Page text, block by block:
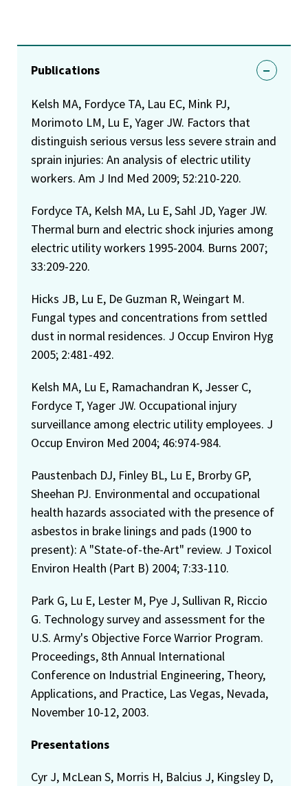
Publications
Kelsh MA, Fordyce TA, Lau EC, Mink PJ,
Morimoto LM, Lu E, Yager JW. Factors that
distinguish serious versus less severe strain and
sprain injuries: An analysis of electric utility
workers. Am J Ind Med 2009; 52:210-220.
Fordyce TA, Kelsh MA, Lu E, Sahl JD, Yager JW.
Thermal burn and electric shock injuries among
electric utility workers 1995-2004. Burns 2007;
33:209-220.
Hicks JB, Lu E, De Guzman R, Weingart M.
Fungal types and concentrations from settled
dust in normal residences. J Occup Environ Hyg
2005; 2:481-492.
Kelsh MA, Lu E, Ramachandran K, Jesser C,
Fordyce T, Yager JW. Occupational injury
surveillance among electric utility employees. J
Occup Environ Med 2004; 46:974-984.
Paustenbach DJ, Finley BL, Lu E, Brorby GP,
Sheehan PJ. Environmental and occupational
health hazards associated with the presence of
asbestos in brake linings and pads (1900 to
present): A "State-of-the-Art" review. J Toxicol
Environ Health (Part B) 2004; 7:33-110.
Park G, Lu E, Lester M, Pye J, Sullivan R, Riccio
G. Technology survey and assessment for the
U.S. Army's Objective Force Warrior Program.
Proceedings, 8th Annual International
Conference on Industrial Engineering, Theory,
Applications, and Practice, Las Vegas, Nevada,
November 10-12, 2003.
Presentations
Cyr J, McLean S, Morris H, Balcius J, Kingsley D,